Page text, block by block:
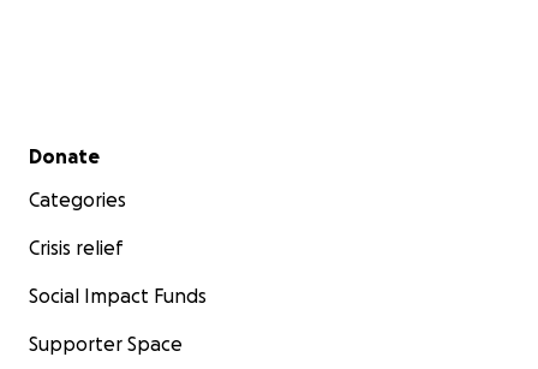
Secondary menu
Donate
Categories
Crisis relief
Social Impact Funds
Supporter Space